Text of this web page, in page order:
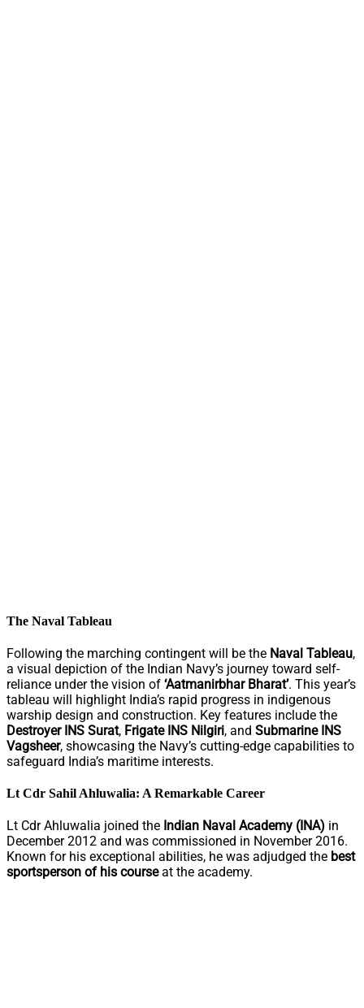
The Naval Tableau
Following the marching contingent will be the Naval Tableau,
a visual depiction of the Indian Navy’s journey toward self-
reliance under the vision of ‘Aatmanirbhar Bharat’. This year’s
tableau will highlight India’s rapid progress in indigenous
warship design and construction. Key features include the
Destroyer INS Surat, Frigate INS Nilgiri, and Submarine INS
Vagsheer, showcasing the Navy’s cutting-edge capabilities to
safeguard India’s maritime interests.
Lt Cdr Sahil Ahluwalia: A Remarkable Career
Lt Cdr Ahluwalia joined the Indian Naval Academy (INA) in
December 2012 and was commissioned in November 2016.
Known for his exceptional abilities, he was adjudged the best
sportsperson of his courseat the academy.